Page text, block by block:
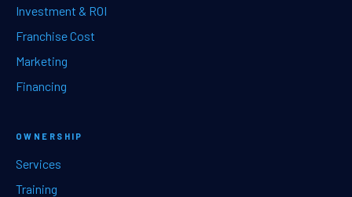
Investment & ROI
Franchise Cost
Marketing
Financing
OWNERSHIP
Services
Training